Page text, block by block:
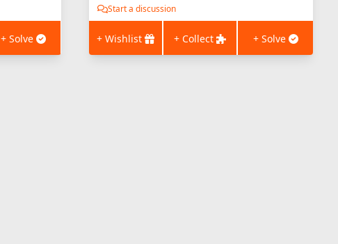
+ Solve
Start a discussion
+ Wishlist + Collect + Solve